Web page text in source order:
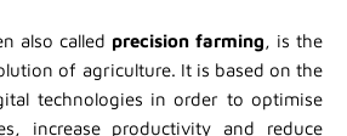
also called precision farming, is the
of agriculture. It is based on the
technologies in order to optimise
increase productivity and reduce